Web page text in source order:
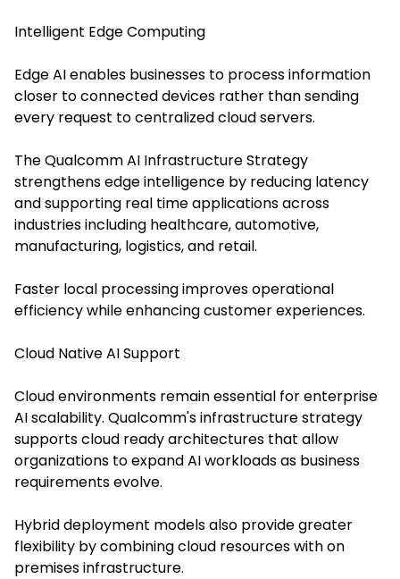
Intelligent Edge Computing
Edge AI enables businesses to process information
closer to connected devices rather than sending
every request to centralized cloud servers.
The Qualcomm AI Infrastructure Strategy
strengthens edge intelligence by reducing latency
and supporting real time applications across
industries including healthcare, automotive,
manufacturing, logistics, and retail.
Faster local processing improves operational
efficiency while enhancing customer experiences.
Cloud Native AI Support
Cloud environments remain essential for enterprise
AI scalability. Qualcomm's infrastructure strategy
supports cloud ready architectures that allow
organizations to expand AI workloads as business
requirements evolve.
Hybrid deployment models also provide greater
flexibility by combining cloud resources with on
premises infrastructure.